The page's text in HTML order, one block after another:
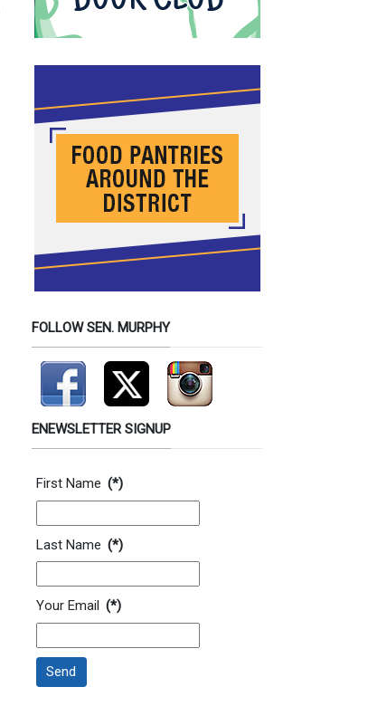
FOLLOW SEN. MURPHY
ENEWSLETTER SIGNUP
Contact Information
First Name (*)
Last Name (*)
Your Email (*)
Send